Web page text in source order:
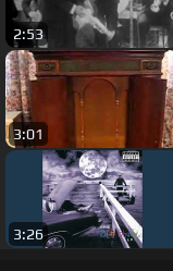
2:53
3:01
3:26